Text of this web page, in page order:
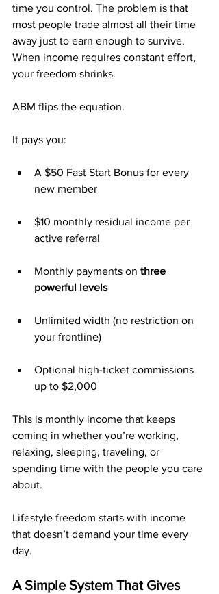
time you control. The problem is that
most people trade almost all their time
away just to earn enough to survive.
When income requires constant effort,
your freedom shrinks.
ABM flips the equation.
It pays you:
A $50 Fast Start Bonus for every
new member
$10 monthly residual income per
active referral
Monthly payments on three
powerful levels
Unlimited width (no restriction on
your frontline)
Optional high-ticket commissions
up to $2,000
This is monthly income that keeps
coming in whether you’re working,
relaxing, sleeping, traveling, or
spending time with the people you care
about.
Lifestyle freedom starts with income
that doesn’t demand your time every
day.
A Simple System That Gives